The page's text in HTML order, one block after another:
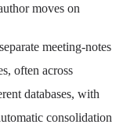
moves on
meeting-notes
often across
databases, with
consolidation